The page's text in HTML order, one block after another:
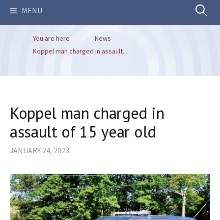
MENU Search
You are here
News
Koppel man charged in assault...
Koppel man charged in
assault of 15 year old
JANUARY 24, 2023